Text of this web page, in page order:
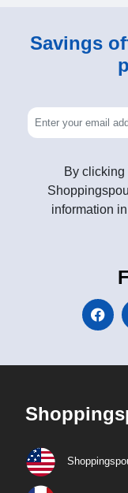
Savings
By clicking
information